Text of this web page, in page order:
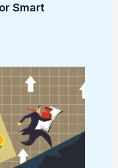
Smart